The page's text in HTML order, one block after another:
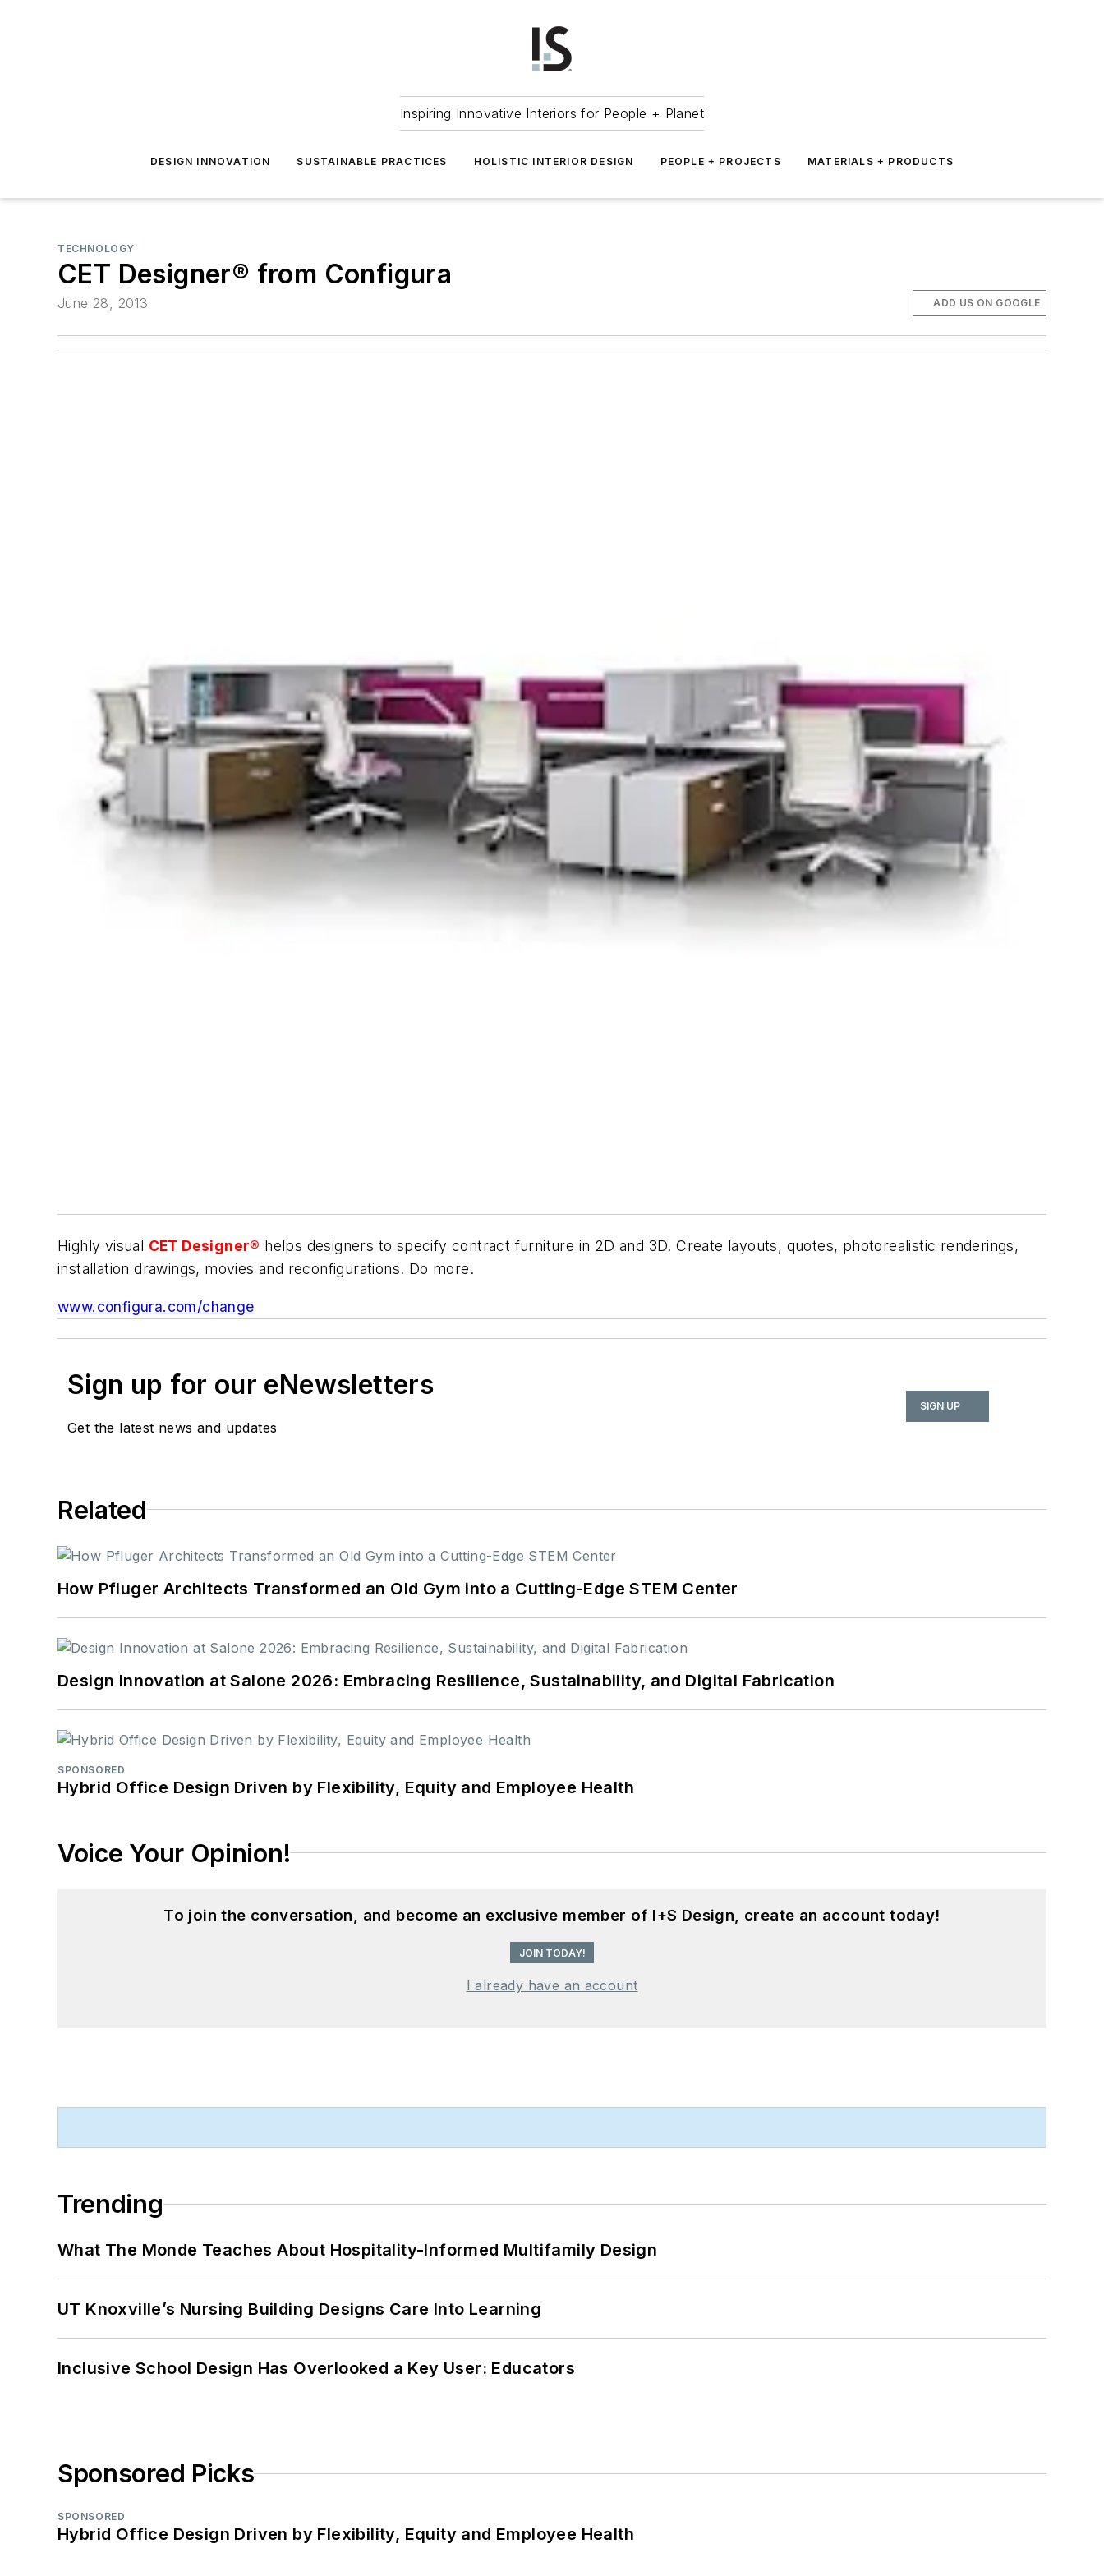
Inspiring Innovative Interiors for People + Planet
DESIGN INNOVATION SUSTAINABLE PRACTICES HOLISTIC INTERIOR DESIGN PEOPLE + PROJECTS MATERIALS + PRODUCTS
TECHNOLOGY
CET Designer® from Configura
June 28, 2013 ADD US ON GOOGLE
Highly visual CET Designer® helps designers to specify contract furniture in 2D and 3D. Create layouts, quotes, photorealistic renderings,
installation drawings, movies and reconfigurations. Do more.
www.configura.com/change
Sign up for our eNewsletters
Get the latest news and updates
SIGN UP
Related
How Pfluger Architects Transformed an Old Gym into a Cutting-Edge STEM Center
Design Innovation at Salone 2026: Embracing Resilience, Sustainability, and Digital Fabrication
SPONSORED
Hybrid Office Design Driven by Flexibility, Equity and Employee Health
Voice Your Opinion!
To join the conversation, and become an exclusive member of I+S Design, create an account today!
JOIN TODAY!
I already have an account
Trending
What The Monde Teaches About Hospitality-Informed Multifamily Design
UT Knoxville’s Nursing Building Designs Care Into Learning
Inclusive School Design Has Overlooked a Key User: Educators
Sponsored Picks
SPONSORED
Hybrid Office Design Driven by Flexibility, Equity and Employee Health